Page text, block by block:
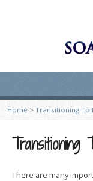
Home > Transitioning To
Transitioning
There are many